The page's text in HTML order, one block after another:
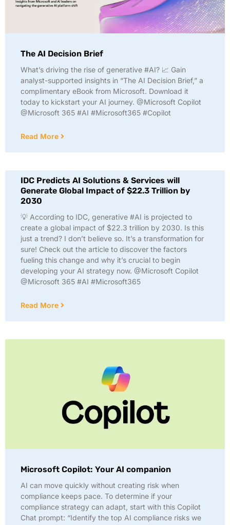
The AI Decision Brief
What’s driving the rise of generative #AI? 📈 Gain
analyst-supported insights in “The AI Decision Brief,” a
complimentary eBook from Microsoft. Download it
today to kickstart your AI journey. @Microsoft Copilot
@Microsoft 365 #AI #Microsoft365 #Copilot
Read More
IDC Predicts AI Solutions & Services will
Generate Global Impact of $22.3 Trillion by
2030
💡 According to IDC, generative #AI is projected to
create a global impact of $22.3 trillion by 2030. Is this
just a trend? I don’t believe so. It’s a transformation for
sure! Check out the article to discover the factors
fueling this change and why it’s crucial to begin
developing your AI strategy now. @Microsoft Copilot
@Microsoft 365 #AI #Microsoft365
Read More
Microsoft Copilot: Your AI companion
AI can move quickly without creating risk when
compliance keeps pace. To determine if your
compliance strategy can adapt, start with this Copilot
Chat prompt: “Identify the top AI compliance risks we